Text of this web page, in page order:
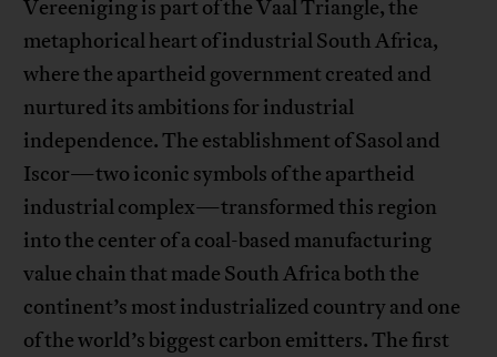
Vereeniging is part of the Vaal Triangle, the
metaphorical heart of industrial South Africa,
where the apartheid government created and
nurtured its ambitions for industrial
independence. The establishment of Sasol and
Iscor—two iconic symbols of the apartheid
industrial complex—transformed this region
into the center of a coal-based manufacturing
value chain that made South Africa both the
continent’s most industrialized country and one
of the world’s biggest carbon emitters. The first